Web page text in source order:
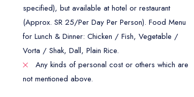
specified), but available at hotel or restaurant
(Approx. SR 25/Per Day Per Person). Food Menu
for Lunch & Dinner: Chicken / Fish, Vegetable /
Vorta / Shak, Dall, Plain Rice.
Any kinds of personal cost or others which are
not mentioned above.